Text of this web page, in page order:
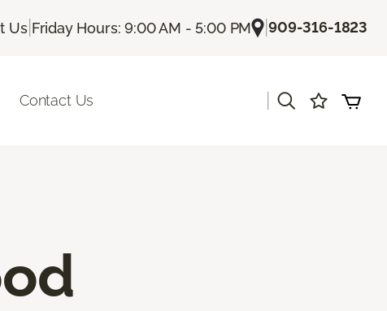
Us| Friday Hours: 9:00 AM - 5:00 PM |909-316-1823
Contact Us